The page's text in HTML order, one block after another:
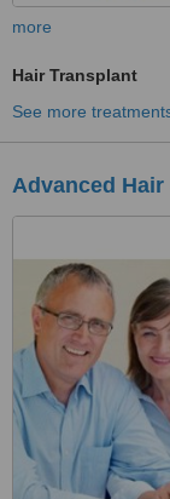
more
Hair Transplant
See more
Advanced